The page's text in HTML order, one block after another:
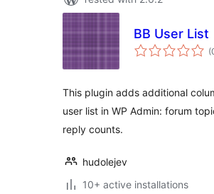
BB User List
This plugin adds additional
user list in WP Admin: forum
reply counts.
hudolejev
10+ active installations